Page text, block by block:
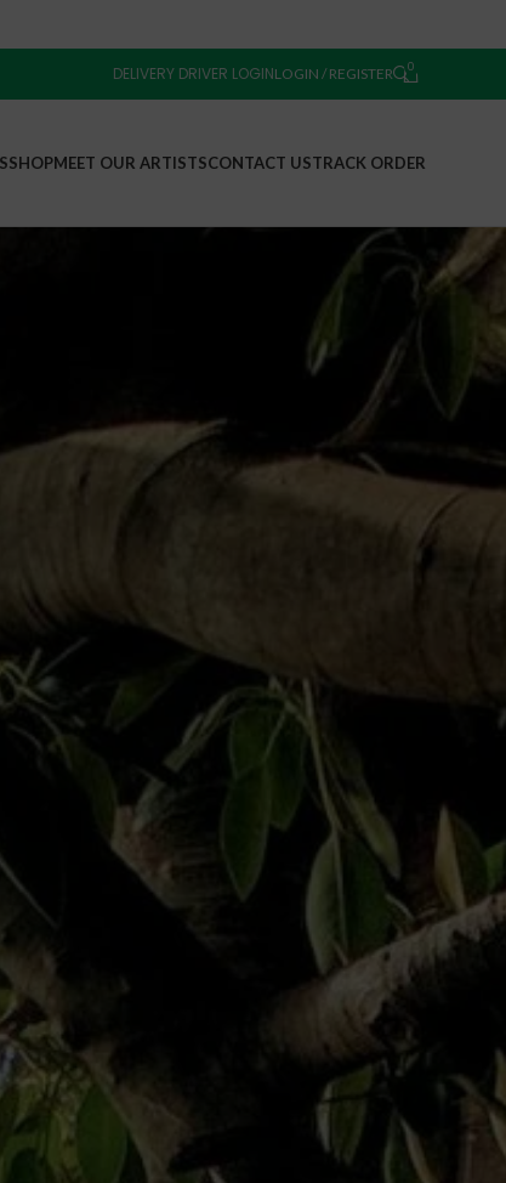
DELIVERY DRIVER LOGINLOGIN / REGISTER 0
SHOPMEET OUR ARTISTSCONTACT USTRACK ORDER